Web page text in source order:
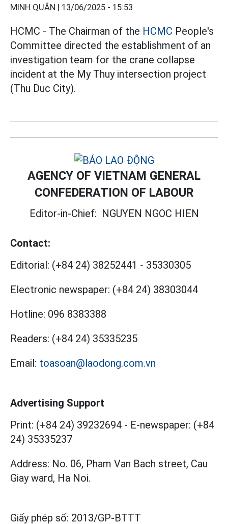
MINH QUÂN | 13/06/2025 - 15:53
HCMC - The Chairman of the HCMC People's
Committee directed the establishment of an
investigation team for the crane collapse
incident at the My Thuy intersection project
(Thu Duc City).
AGENCY OF VIETNAM GENERAL
CONFEDERATION OF LABOUR
Editor-in-Chief: NGUYEN NGOC HIEN
Contact:
Editorial: (+84 24) 38252441 - 35330305
Electronic newspaper: (+84 24) 38303044
Hotline: 096 8383388
Readers: (+84 24) 35335235
Email: toasoan@laodong.com.vn
Advertising Support
Print: (+84 24) 39232694 - E-newspaper: (+84
24) 35335237
Address: No. 06, Pham Van Bach street, Cau
Giay ward, Ha Noi.
Giấy phép số: 2013/GP-BTTT